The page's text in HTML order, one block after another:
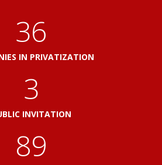
40
IN PRIVATIZATION
3
INVITATION
100